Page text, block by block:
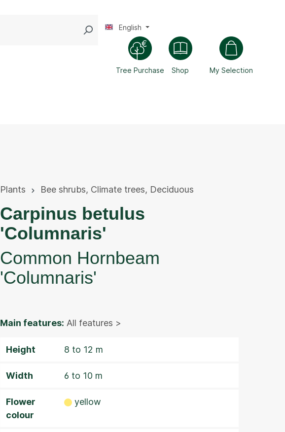
Tree Purchase Shop My Selection
English
Plants Bee shrubs, Climate trees, Deciduous
Carpinus betulus
'Columnaris'
Common Hornbeam
'Columnaris'
Main features: All features >
Height 8 to 12 m
Width 6 to 10 m
Flower
colour
yellow